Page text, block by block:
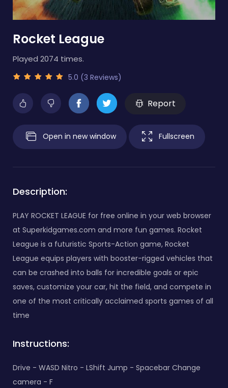
Rocket League
Played 2074 times.
5.0 (3 Reviews)
Report
Open in new window Fullscreen
Description:
PLAY ROCKET LEAGUE for free online in your web browser
at Superkidgames.com and more fun games. Rocket
League is a futuristic Sports-Action game, Rocket
League equips players with booster-rigged vehicles that
can be crashed into balls for incredible goals or epic
saves, customize your car, hit the field, and compete in
one of the most critically acclaimed sports games of all
time
Instructions:
Drive - WASD Nitro - LShift Jump - Spacebar Change
camera - F